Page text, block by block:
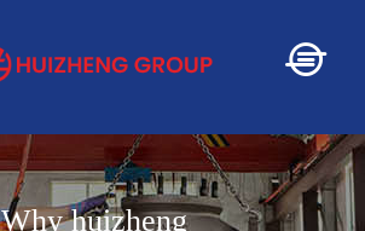
Home
Why huizheng